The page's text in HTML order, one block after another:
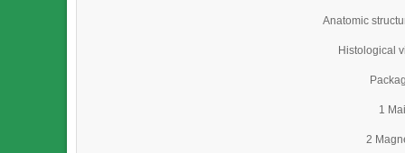
Anatomic
Histological
1
2